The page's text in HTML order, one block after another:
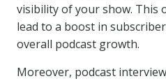
visibility of your show. This
lead to a boost in
overall podcast growth.
Moreover, podcast